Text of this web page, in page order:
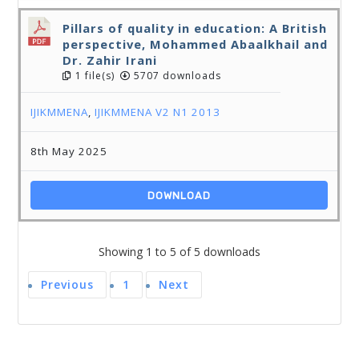
Pillars of quality in education: A British
perspective, Mohammed Abaalkhail and
Dr. Zahir Irani
1 file(s) 5707 downloads
IJIKMMENA,IJIKMMENA V2 N1 2013
8th May 2025
DOWNLOAD
Showing 1 to 5 of 5 downloads
Previous 1 Next